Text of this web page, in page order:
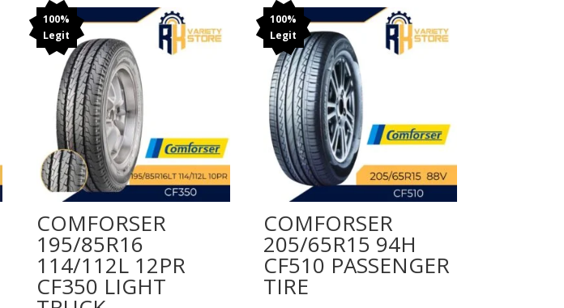
100%
Legit
COMFORSER
195/85R16
114/112L 12PR
CF350 LIGHT
100%
Legit
COMFORSER
205/65R15 94H
CF510 PASSENGER
TIRE